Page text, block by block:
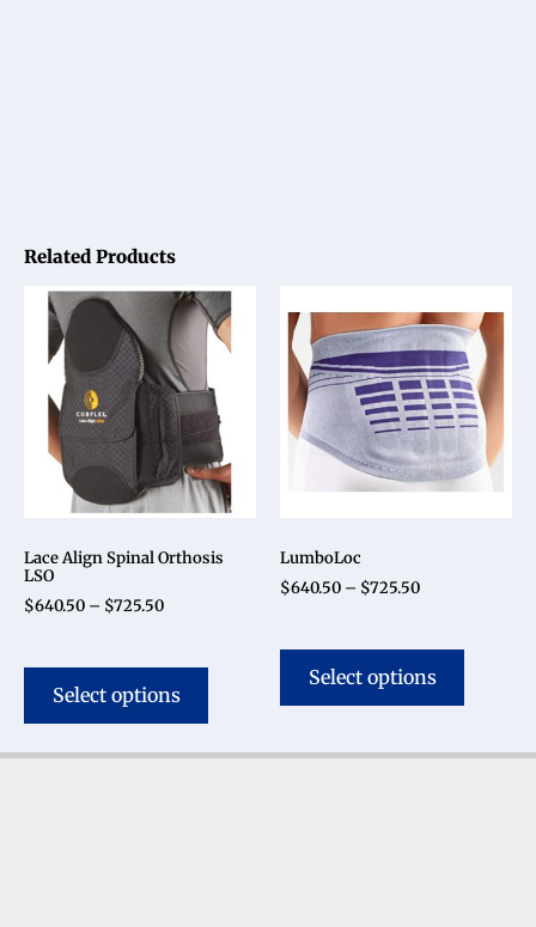
Related Products
Lace Align Spinal Orthosis
LSO
$640.50 – $725.50
Select options
LumboLoc
$640.50 – $725.50
Select options